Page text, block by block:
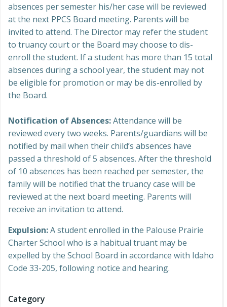
absences per semester his/her case will be reviewed
at the next PPCS Board meeting. Parents will be
invited to attend. The Director may refer the student
to truancy court or the Board may choose to dis-
enroll the student. If a student has more than 15 total
absences during a school year, the student may not
be eligible for promotion or may be dis-enrolled by
the Board.
Notification of Absences:Attendance will be
reviewed every two weeks. Parents/guardians will be
notified by mail when their child’s absences have
passed a threshold of 5 absences. After the threshold
of 10 absences has been reached per semester, the
family will be notified that the truancy case will be
reviewed at the next board meeting. Parents will
receive an invitation to attend.
Expulsion:A student enrolled in the Palouse Prairie
Charter School who is a habitual truant may be
expelled by the School Board in accordance with Idaho
Code 33-205, following notice and hearing.
Category